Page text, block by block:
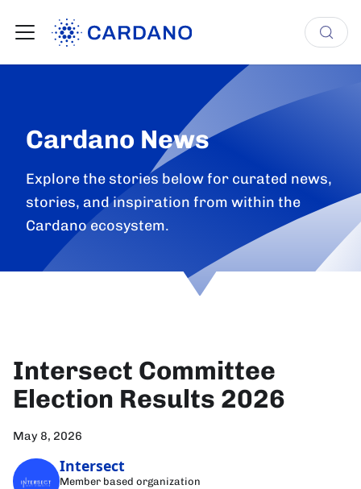
Cardano News
Explore the stories below for curated news,
stories, and inspiration from within the
Cardano ecosystem.
Intersect Committee
Election Results 2026
May 8, 2026
Intersect
Member based organization